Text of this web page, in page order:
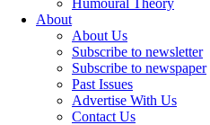
Humoural Theory
About
About Us
Subscribe to newsletter
Subscribe to newspaper
Past Issues
Advertise With Us
Contact Us